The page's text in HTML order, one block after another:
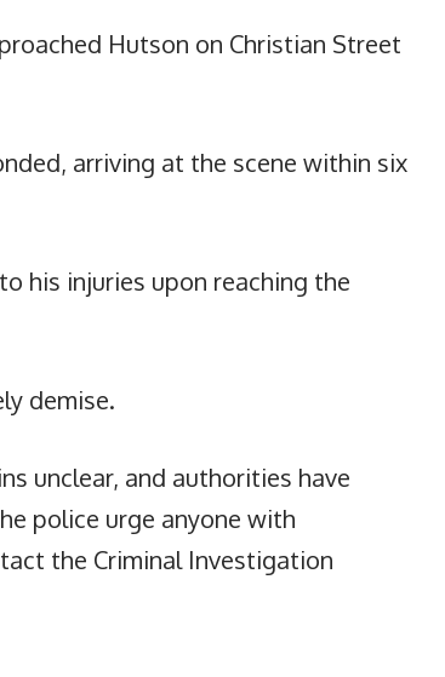
Hutson on Christian Street
arriving at the scene within six
his injuries upon reaching the
demise.
unclear, and authorities have
police urge anyone with
the Criminal Investigation